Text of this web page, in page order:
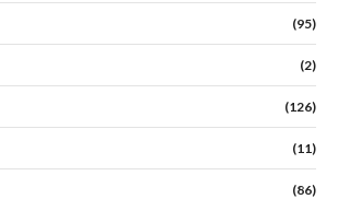
(95)
(2)
(126)
(11)
(86)